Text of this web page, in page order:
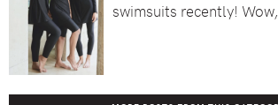
swimsuits recently! Wow,